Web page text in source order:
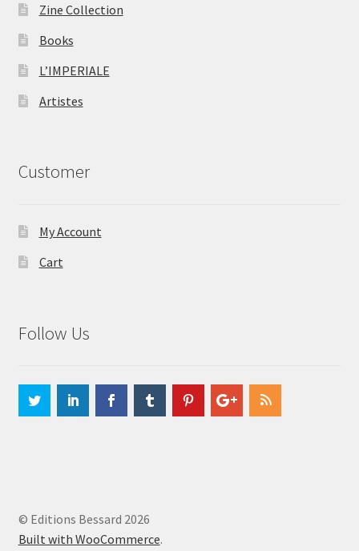
Zine Collection
Books
L’IMPERIALE
Artistes
Customer
My Account
Cart
Follow Us
© Editions Bessard 2026
Built with WooCommerce.